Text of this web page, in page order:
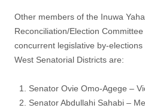
Other members of the Inuwa
Reconciliation/Election
concurrent legislative by-
West Senatorial Districts are:
Senator Ovie Omo-Agege –
Senator Abdullahi Sahabi –